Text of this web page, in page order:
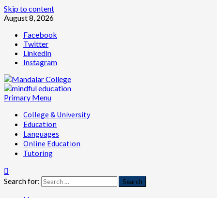
Skip to content
August 8, 2026
Facebook
Twitter
Linkedin
Instagram
Primary Menu
College & University
Education
Languages
Online Education
Tutoring
Search for: